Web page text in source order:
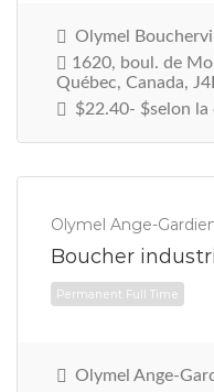
Permanent Full Time
Olymel
1620, boul. de
Québec, Canada,
$22.40- $selon
Olymel Ange-
Boucher
Olymel Ange-